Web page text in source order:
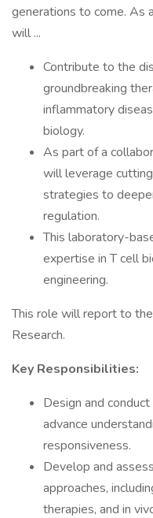
generations to come. As
will ...
Contribute to the
groundbreaking
inflammatory
biology.
As part of a
will leverage
strategies to
regulation.
This laboratory-
expertise in T cell
engineering.
This role will report to
Research.
Key Responsibilities:
Design and
advance
responsiveness.
Develop and
approaches,
therapies, and in